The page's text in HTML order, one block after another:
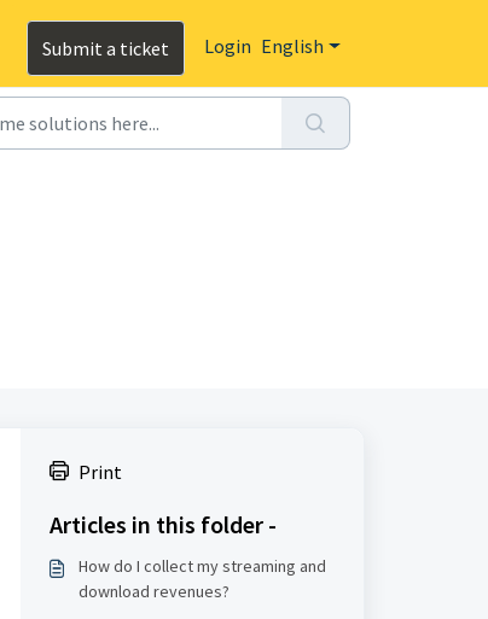
Submit a ticket Login English
Print
Articles in this folder -
How do I collect my streaming and
download revenues?